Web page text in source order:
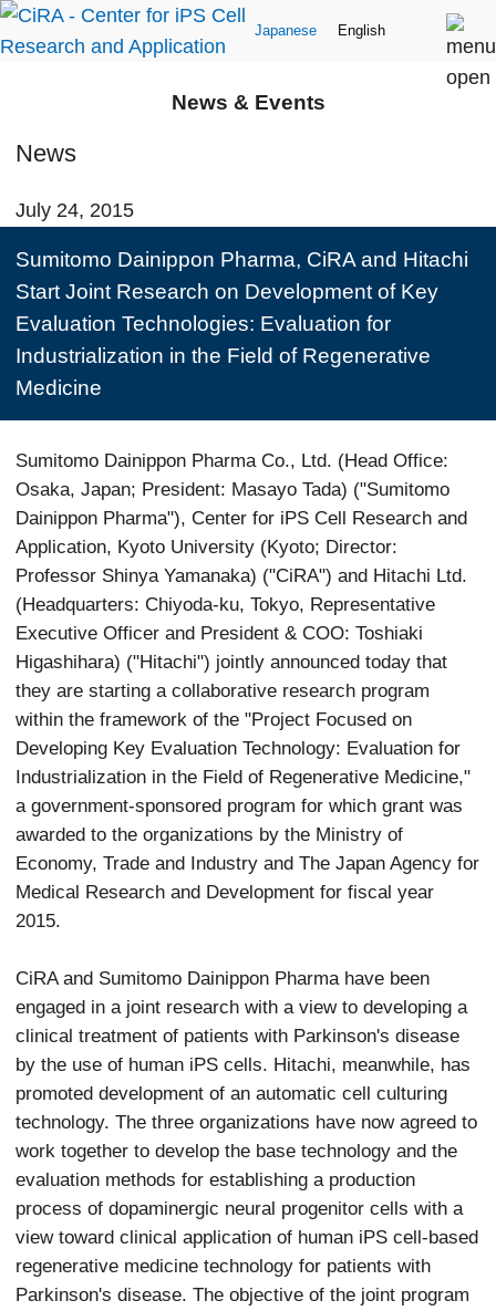
Japanese English
News & Events
News
July 24, 2015
Sumitomo Dainippon Pharma, CiRA and Hitachi
Start Joint Research on Development of Key
Evaluation Technologies: Evaluation for
Industrialization in the Field of Regenerative
Medicine
Sumitomo Dainippon Pharma Co., Ltd. (Head Office:
Osaka, Japan; President: Masayo Tada) ("Sumitomo
Dainippon Pharma"), Center for iPS Cell Research and
Application, Kyoto University (Kyoto; Director:
Professor Shinya Yamanaka) ("CiRA") and Hitachi Ltd.
(Headquarters: Chiyoda-ku, Tokyo, Representative
Executive Officer and President & COO: Toshiaki
Higashihara) ("Hitachi") jointly announced today that
they are starting a collaborative research program
within the framework of the "Project Focused on
Developing Key Evaluation Technology: Evaluation for
Industrialization in the Field of Regenerative Medicine,"
a government-sponsored program for which grant was
awarded to the organizations by the Ministry of
Economy, Trade and Industry and The Japan Agency for
Medical Research and Development for fiscal year
2015.
CiRA and Sumitomo Dainippon Pharma have been
engaged in a joint research with a view to developing a
clinical treatment of patients with Parkinson's disease
by the use of human iPS cells. Hitachi, meanwhile, has
promoted development of an automatic cell culturing
technology. The three organizations have now agreed to
work together to develop the base technology and the
evaluation methods for establishing a production
process of dopaminergic neural progenitor cells with a
view toward clinical application of human iPS cell-based
regenerative medicine technology for patients with
Parkinson's disease. The objective of the joint program